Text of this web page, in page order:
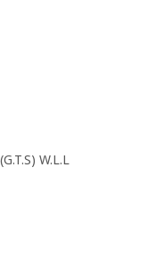
W.L.L